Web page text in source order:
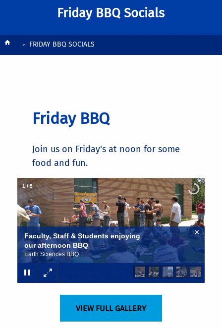
Friday BBQ Socials
BreadcrumbFRIDAY BBQ SOCIALS
Friday BBQ
Join us on Friday's at noon for some
food and fun.
Faculty, Staff & Students enjoying
our afternoon BBQ
Earth Sciences BBQ
×
1/5
VIEW FULL GALLERY